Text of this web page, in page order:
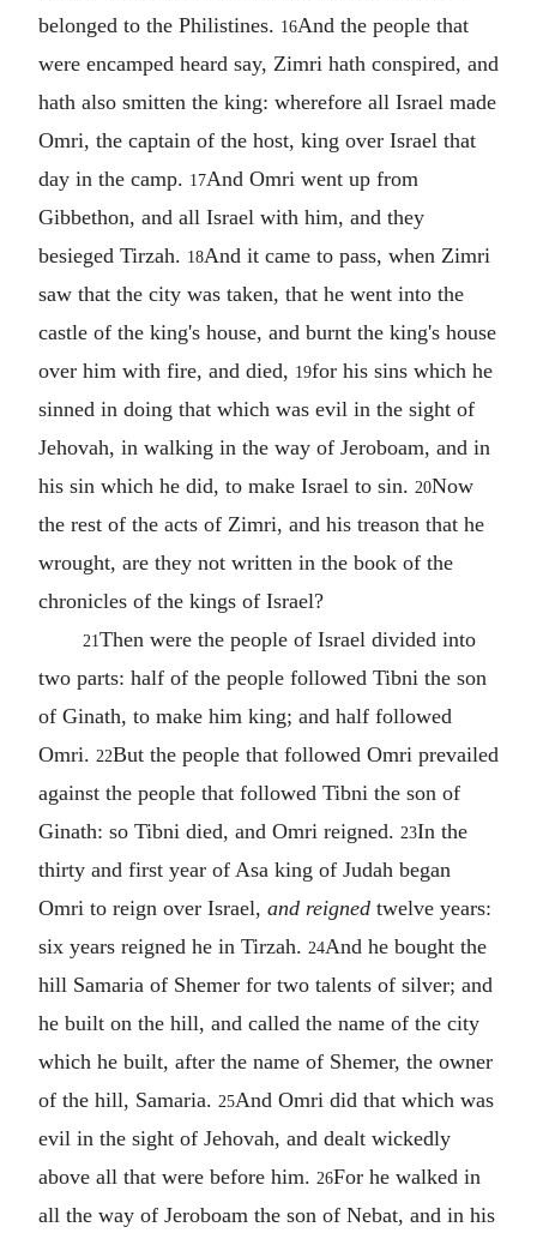
belonged to the Philistines. 16And the people that
were encamped heard say, Zimri hath conspired, and
hath also smitten the king: wherefore all Israel made
Omri, the captain of the host, king over Israel that
day in the camp. 17And Omri went up from
Gibbethon, and all Israel with him, and they
besieged Tirzah. 18And it came to pass, when Zimri
saw that the city was taken, that he went into the
castle of the king's house, and burnt the king's house
over him with fire, and died, 19for his sins which he
sinned in doing that which was evil in the sight of
Jehovah, in walking in the way of Jeroboam, and in
his sin which he did, to make Israel to sin. 20Now
the rest of the acts of Zimri, and his treason that he
wrought, are they not written in the book of the
chronicles of the kings of Israel?
21Then were the people of Israel divided into
two parts: half of the people followed Tibni the son
of Ginath, to make him king; and half followed
Omri. 22But the people that followed Omri prevailed
against the people that followed Tibni the son of
Ginath: so Tibni died, and Omri reigned. 23In the
thirty and first year of Asa king of Judah began
Omri to reign over Israel, and reigned twelve years:
six years reigned he in Tirzah. 24And he bought the
hill Samaria of Shemer for two talents of silver; and
he built on the hill, and called the name of the city
which he built, after the name of Shemer, the owner
of the hill, Samaria. 25And Omri did that which was
evil in the sight of Jehovah, and dealt wickedly
above all that were before him. 26For he walked in
all the way of Jeroboam the son of Nebat, and in his